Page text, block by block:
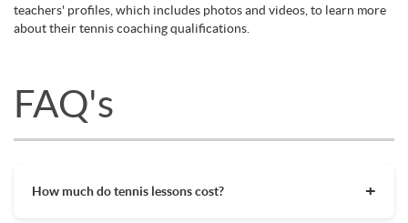
teachers' profiles, which includes photos and videos, to learn more
about their tennis coaching qualifications.
FAQ's
How much do tennis lessons cost?